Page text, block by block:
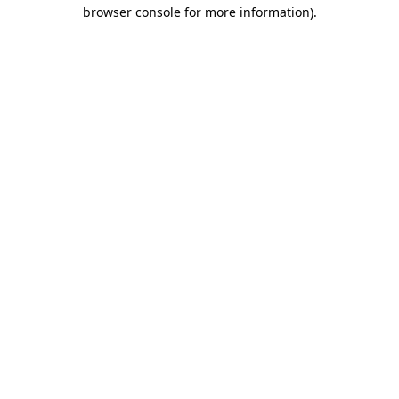
browser console for more information).